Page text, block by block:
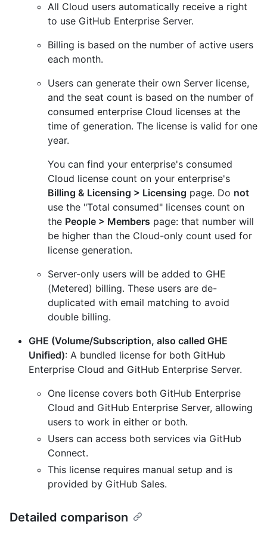
All Cloud users automatically receive a right
to use GitHub Enterprise Server.
Billing is based on the number of active users
each month.
Users can generate their own Server license,
and the seat count is based on the number of
consumed enterprise Cloud licenses at the
time of generation. The license is valid for one
year.
You can find your enterprise's consumed
Cloud license count on your enterprise's
Billing & Licensing > Licensing page. Do not
use the "Total consumed" licenses count on
the People > Members page: that number will
be higher than the Cloud-only count used for
license generation.
Server-only users will be added to GHE
(Metered) billing. These users are de-
duplicated with email matching to avoid
double billing.
GHE (Volume/Subscription, also called GHE
Unified): A bundled license for both GitHub
Enterprise Cloud and GitHub Enterprise Server.
One license covers both GitHub Enterprise
Cloud and GitHub Enterprise Server, allowing
users to work in either or both.
Users can access both services via GitHub
Connect.
This license requires manual setup and is
provided by GitHub Sales.
Detailed comparison